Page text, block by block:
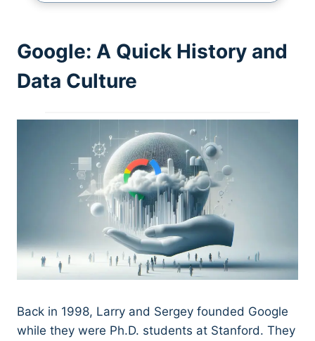
Google: A Quick History and
Data Culture
Back in 1998, Larry and Sergey founded Google
while they were Ph.D. students at Stanford. They